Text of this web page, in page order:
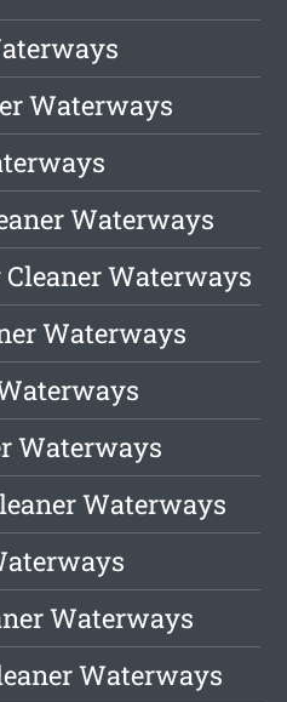
Waterways
Waterways
Waterways
Waterways
Waterways
Waterways
Waterways
Waterways